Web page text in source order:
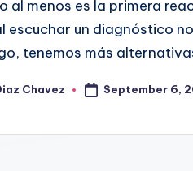
al menos es la primera
escuchar un diagnóstico
tenemos más
Chavez September 6,